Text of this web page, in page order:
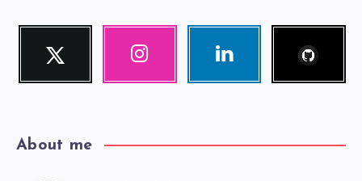
Twitter
Follow
Instagram Linkedin
About me